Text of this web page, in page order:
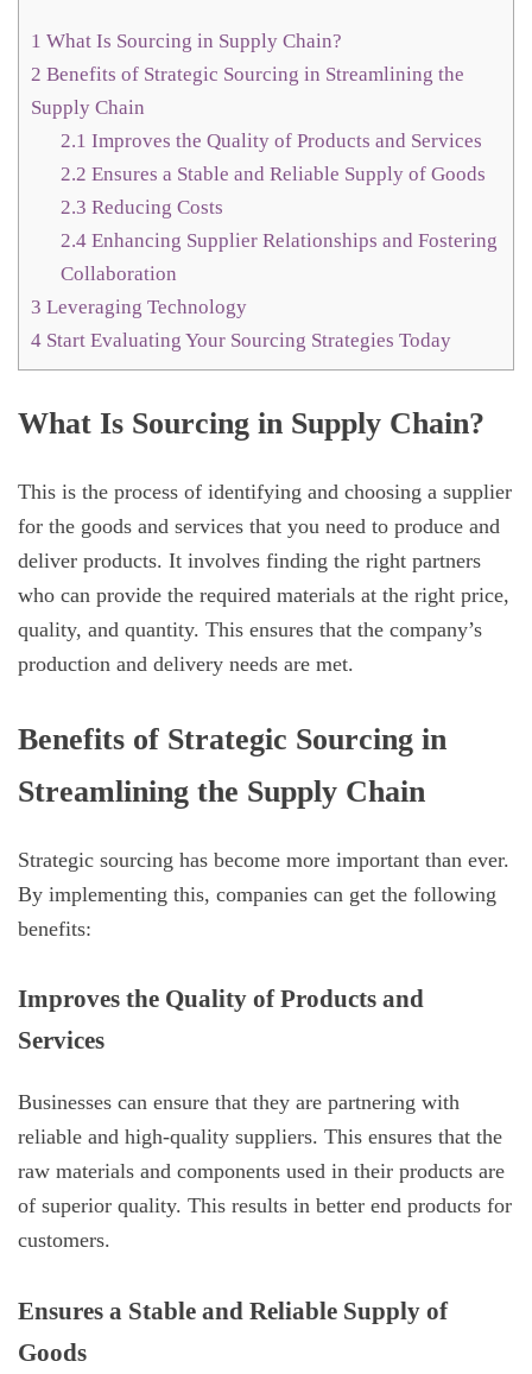
1 What Is Sourcing in Supply Chain?
2 Benefits of Strategic Sourcing in Streamlining the
Supply Chain
2.1 Improves the Quality of Products and Services
2.2 Ensures a Stable and Reliable Supply of Goods
2.3 Reducing Costs
2.4 Enhancing Supplier Relationships and Fostering
Collaboration
3 Leveraging Technology
4 Start Evaluating Your Sourcing Strategies Today
What Is Sourcing in Supply Chain?
This is the process of identifying and choosing a supplier
for the goods and services that you need to produce and
deliver products. It involves finding the right partners
who can provide the required materials at the right price,
quality, and quantity. This ensures that the company’s
production and delivery needs are met.
Benefits of Strategic Sourcing in
Streamlining the Supply Chain
Strategic sourcing has become more important than ever.
By implementing this, companies can get the following
benefits:
Improves the Quality of Products and
Services
Businesses can ensure that they are partnering with
reliable and high-quality suppliers. This ensures that the
raw materials and components used in their products are
of superior quality. This results in better end products for
customers.
Ensures a Stable and Reliable Supply of
Goods